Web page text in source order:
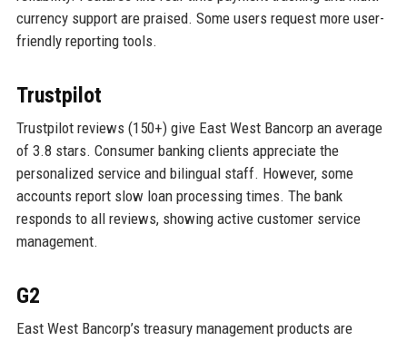
currency support are praised. Some users request more user-
friendly reporting tools.
Trustpilot
Trustpilot reviews (150+) give East West Bancorp an average
of 3.8 stars. Consumer banking clients appreciate the
personalized service and bilingual staff. However, some
accounts report slow loan processing times. The bank
responds to all reviews, showing active customer service
management.
G2
East West Bancorp’s treasury management products are